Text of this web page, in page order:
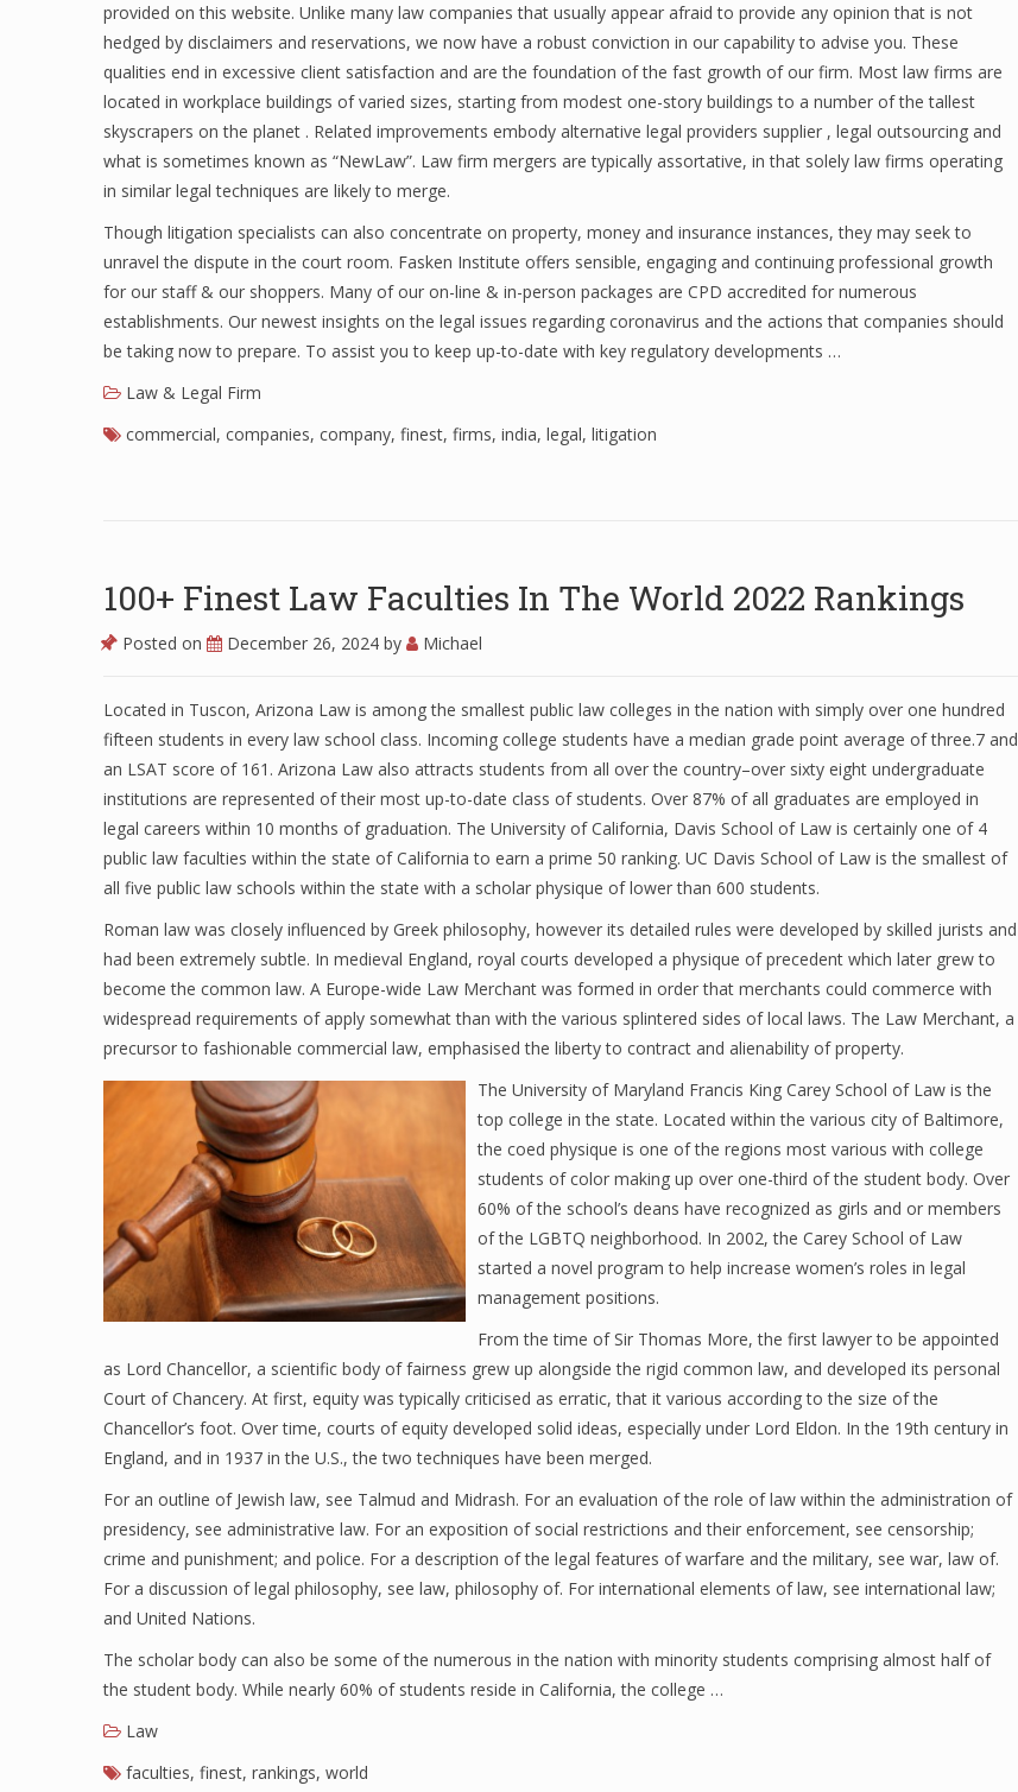
provided on this website. Unlike many law companies that usually appear afraid to provide any opinion that is not
hedged by disclaimers and reservations, we now have a robust conviction in our capability to advise you. These
qualities end in excessive client satisfaction and are the foundation of the fast growth of our firm. Most law firms are
located in workplace buildings of varied sizes, starting from modest one-story buildings to a number of the tallest
skyscrapers on the planet . Related improvements embody alternative legal providers supplier , legal outsourcing and
what is sometimes known as “NewLaw”. Law firm mergers are typically assortative, in that solely law firms operating
in similar legal techniques are likely to merge.
Though litigation specialists can also concentrate on property, money and insurance instances, they may seek to
unravel the dispute in the court room. Fasken Institute offers sensible, engaging and continuing professional growth
for our staff & our shoppers. Many of our on-line & in-person packages are CPD accredited for numerous
establishments. Our newest insights on the legal issues regarding coronavirus and the actions that companies should
be taking now to prepare. To assist you to keep up-to-date with key regulatory developments …
Law & Legal Firm
commercial, companies, company, finest, firms, india, legal, litigation
100+ Finest Law Faculties In The World 2022 Rankings
Posted on December 26, 2024 by Michael
Located in Tuscon, Arizona Law is among the smallest public law colleges in the nation with simply over one hundred
fifteen students in every law school class. Incoming college students have a median grade point average of three.7 and
an LSAT score of 161. Arizona Law also attracts students from all over the country–over sixty eight undergraduate
institutions are represented of their most up-to-date class of students. Over 87% of all graduates are employed in
legal careers within 10 months of graduation. The University of California, Davis School of Law is certainly one of 4
public law faculties within the state of California to earn a prime 50 ranking. UC Davis School of Law is the smallest of
all five public law schools within the state with a scholar physique of lower than 600 students.
Roman law was closely influenced by Greek philosophy, however its detailed rules were developed by skilled jurists and
had been extremely subtle. In medieval England, royal courts developed a physique of precedent which later grew to
become the common law. A Europe-wide Law Merchant was formed in order that merchants could commerce with
widespread requirements of apply somewhat than with the various splintered sides of local laws. The Law Merchant, a
precursor to fashionable commercial law, emphasised the liberty to contract and alienability of property.
The University of Maryland Francis King Carey School of Law is the
top college in the state. Located within the various city of Baltimore,
the coed physique is one of the regions most various with college
students of color making up over one-third of the student body. Over
60% of the school’s deans have recognized as girls and or members
of the LGBTQ neighborhood. In 2002, the Carey School of Law
started a novel program to help increase women’s roles in legal
management positions.
From the time of Sir Thomas More, the first lawyer to be appointed
as Lord Chancellor, a scientific body of fairness grew up alongside the rigid common law, and developed its personal
Court of Chancery. At first, equity was typically criticised as erratic, that it various according to the size of the
Chancellor’s foot. Over time, courts of equity developed solid ideas, especially under Lord Eldon. In the 19th century in
England, and in 1937 in the U.S., the two techniques have been merged.
For an outline of Jewish law, see Talmud and Midrash. For an evaluation of the role of law within the administration of
presidency, see administrative law. For an exposition of social restrictions and their enforcement, see censorship;
crime and punishment; and police. For a description of the legal features of warfare and the military, see war, law of.
For a discussion of legal philosophy, see law, philosophy of. For international elements of law, see international law;
and United Nations.
The scholar body can also be some of the numerous in the nation with minority students comprising almost half of
the student body. While nearly 60% of students reside in California, the college …
Law
faculties, finest, rankings, world